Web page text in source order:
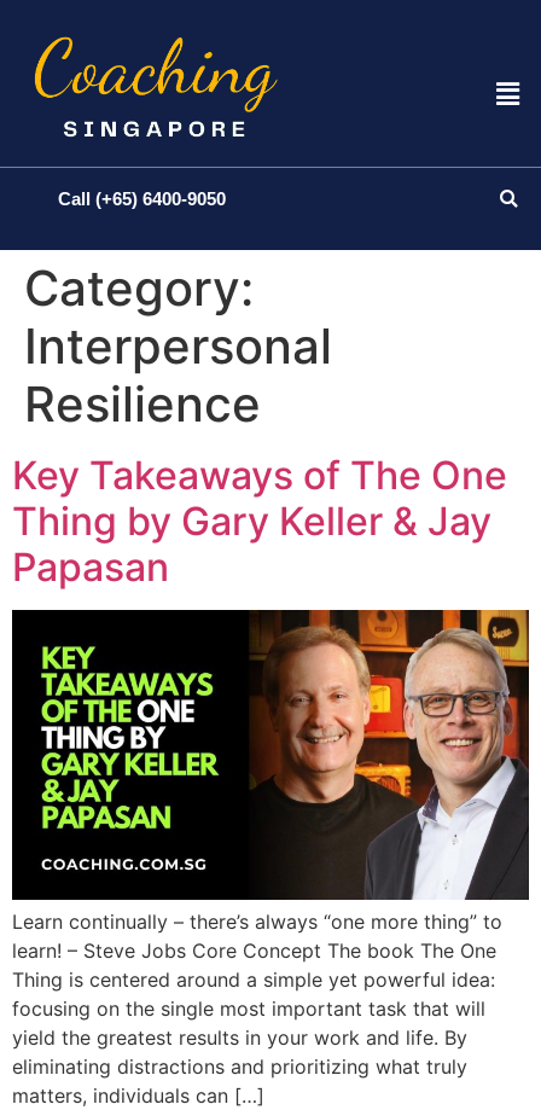
Call (+65) 6400-9050
Category:
Interpersonal
Resilience
Key Takeaways of The One
Thing by Gary Keller & Jay
Papasan
Learn continually – there’s always “one more thing” to
learn! – Steve Jobs Core Concept The book The One
Thing is centered around a simple yet powerful idea:
focusing on the single most important task that will
yield the greatest results in your work and life. By
eliminating distractions and prioritizing what truly
matters, individuals can […]